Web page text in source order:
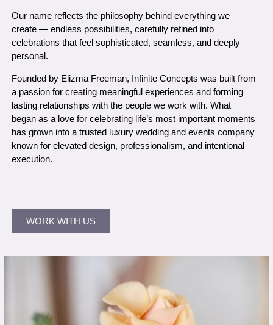
Our name reflects the philosophy behind everything we
create — endless possibilities, carefully refined into
celebrations that feel sophisticated, seamless, and deeply
personal.
Founded by Elizma Freeman, Infinite Concepts was built from
a passion for creating meaningful experiences and forming
lasting relationships with the people we work with. What
began as a love for celebrating life’s most important moments
has grown into a trusted luxury wedding and events company
known for elevated design, professionalism, and intentional
execution.
WORK WITH US